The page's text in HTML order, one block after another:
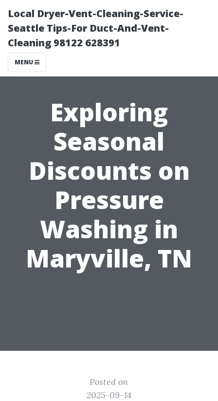
Local Dryer-Vent-Cleaning-Service-
Seattle Tips-For Duct-And-Vent-
Cleaning 98122 628391
MENU
Exploring
Seasonal
Discounts on
Pressure
Washing in
Maryville, TN
Posted on
2025-09-14